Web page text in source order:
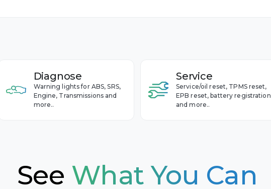
Cupra
Genesis
Corvette
Cruze
Silverado
Diagnose
Warning lights for ABS, SRS,
Engine, Transmissions and
more..
Service
Service/oil reset, TPMS reset,
EPB reset, battery registration
and more..
See What You Can